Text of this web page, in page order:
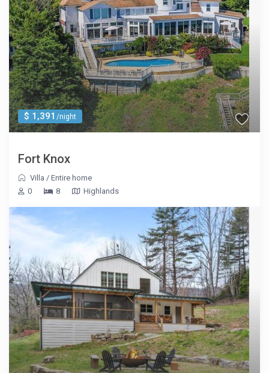
$ 1,391 /night
Fort Knox
Villa /Entire home
0
8 Highlands